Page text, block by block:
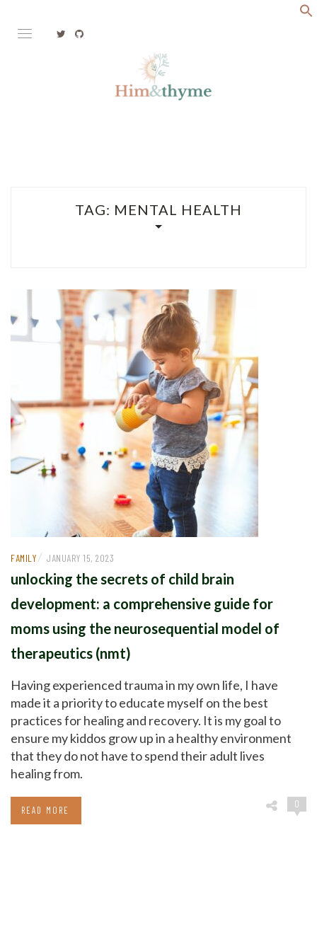
content
TAG: MENTAL HEALTH
FAMILY/ JANUARY 15, 2023
unlocking the secrets of child brain
development: a comprehensive guide for
moms using the neurosequential model of
therapeutics (nmt)
Having experienced trauma in my own life, I have
made it a priority to educate myself on the best
practices for healing and recovery. It is my goal to
ensure my kiddos grow up in a healthy environment
that they do not have to spend their adult lives
healing from.
0
READ MORE